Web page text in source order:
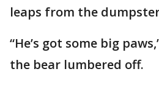
leaps from the
“He’s got some big
the bear lumbered off.